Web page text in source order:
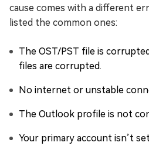
cause comes with a different
listed the common ones:
The OST/PST file is
files are corrupted.
No internet or unstable
The Outlook profile is not
Your primary account isn’t